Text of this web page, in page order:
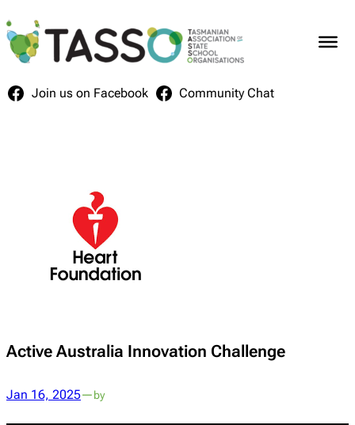
to
content
Join us on Facebook Community Chat
Active Australia Innovation Challenge
Jan 16, 2025—by